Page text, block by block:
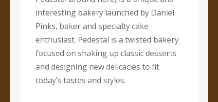
interesting bakery launched by Daniel
Pinks, baker and specialty cake
enthusiast. Pedestal is a twisted bakery
focused on shaking up classic desserts
and designing new delicacies to fit
today’s tastes and styles.